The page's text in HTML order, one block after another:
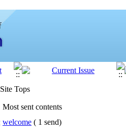
Site Tops
Most sent contents
welcome ( 1 send)